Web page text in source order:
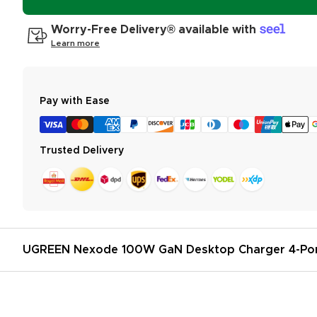
Worry-Free Delivery® available with
Learn more
Pay with Ease
Trusted Delivery
UGREEN Nexode 100W GaN Desktop Charger 4-